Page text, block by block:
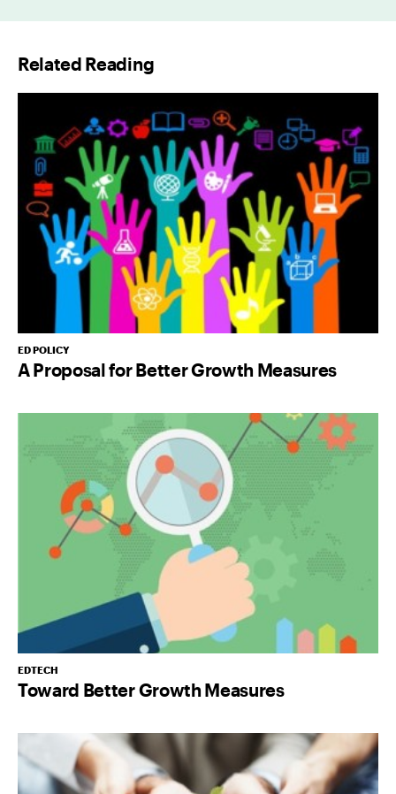
*
Related Reading
ED POLICY
A Proposal for Better Growth Measures
EDTECH
Toward Better Growth Measures